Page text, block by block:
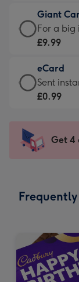
little
messages
-
132
x
185
£5.99
-
Moonpig
-
205
mm
Giant
Giant
Card
£9.99
-
For
-
x
For a big
£9.99
eCard
eCard
-
Sent
instantly
Sent
£0.99
Get 4